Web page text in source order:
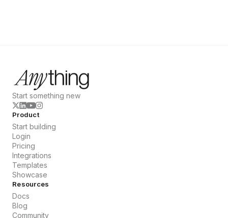
Start something new
Product
Start building
Login
Pricing
Integrations
Templates
Showcase
Resources
Docs
Blog
Community